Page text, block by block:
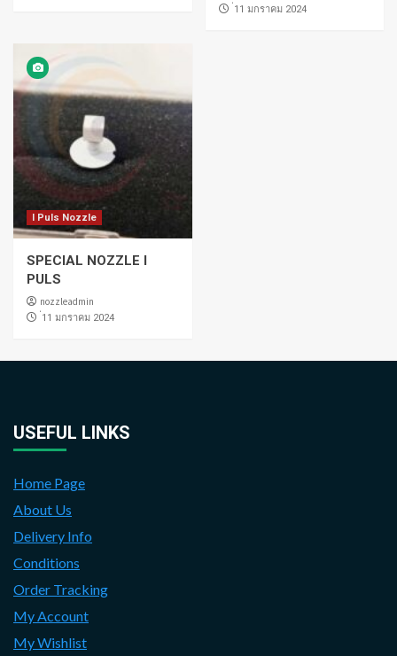
่11 มกราคม 2024
I Puls Nozzle
SPECIAL NOZZLE I
PULS
nozzleadmin
่11 มกราคม 2024
USEFUL LINKS
Home Page
About Us
Delivery Info
Conditions
Order Tracking
My Account
My Wishlist